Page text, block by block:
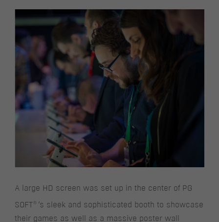
A large HD screen was set up in the center of PG
SOFT® ‘s sleek and sophisticated booth to showcase
their games as well as a massive poster wall